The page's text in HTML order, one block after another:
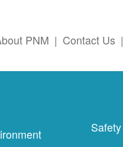
PNM | Contact Us |
Safety